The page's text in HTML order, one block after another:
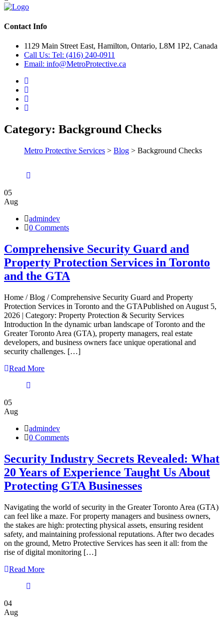
Contact Info
1129 Main Street East, Hamilton, Ontario, L8M 1P2, Canada
Call Us: Tel: (416) 240-0911
Email: info@MetroProtective.ca
Category: Background Checks
Metro Protective Services > Blog > Background Checks
05
Aug
admindev
0 Comments
Comprehensive Security Guard and
Property Protection Services in Toronto
and the GTA
Home / Blog / Comprehensive Security Guard and Property
Protection Services in Toronto and the GTAPublished on August 5,
2026 | Category: Property Protection & Security Services
Introduction In the dynamic urban landscape of Toronto and the
Greater Toronto Area (GTA), property managers, real estate
developers, and business owners face unique operational and
security challenges. […]
Read More
05
Aug
admindev
0 Comments
Security Industry Secrets Revealed: What
20 Years of Experience Taught Us About
Protecting GTA Businesses
Navigating the world of security in the Greater Toronto Area (GTA)
can feel like a maze. For property managers and business owners,
the stakes are high: protecting physical assets, ensuring resident
safety, and maintaining professional reputations. After two decades
on the ground, Metro Protective Services has seen it all: from the
rise of digital monitoring […]
Read More
04
Aug